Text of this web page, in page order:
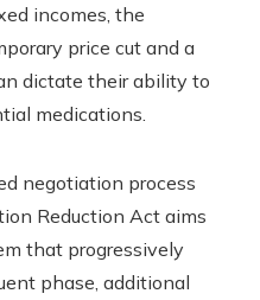
incomes, the
price cut and a
dictate their ability to
medications.
negotiation process
Reduction Act aims
that progressively
phase, additional